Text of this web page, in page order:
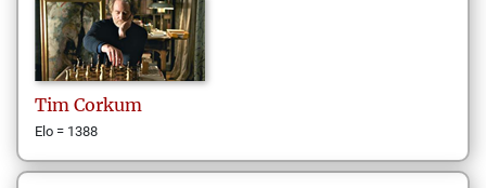
Tim Corkum
Elo = 1388